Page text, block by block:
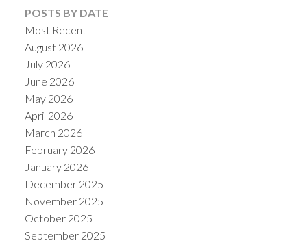
POSTS BY DATE
Most Recent
August 2026
July 2026
June 2026
May 2026
April 2026
March 2026
February 2026
January 2026
December 2025
November 2025
October 2025
September 2025